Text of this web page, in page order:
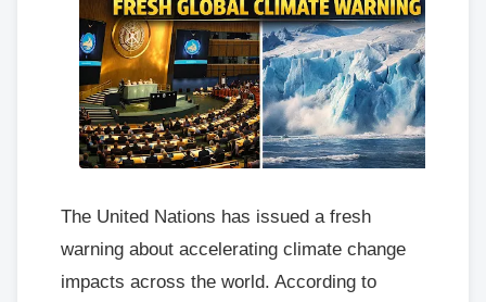
The United Nations has issued a fresh
warning about accelerating climate change
impacts across the world. According to